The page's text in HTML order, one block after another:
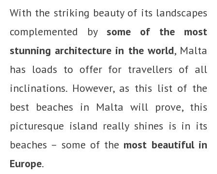
With the striking beauty of its landscapes
complemented by some of the most
stunning architecture in the world, Malta
has loads to offer for travellers of all
inclinations. However, as this list of the
best beaches in Malta will prove, this
picturesque island really shines is in its
beaches – some of the most beautiful in
Europe.